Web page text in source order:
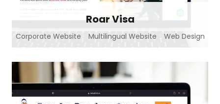
Roar Visa
Corporate Website Multilingual Website Web Design